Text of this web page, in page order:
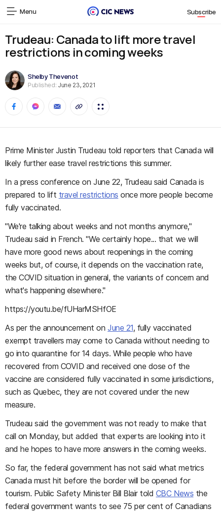
Menu Subscribe
Trudeau: Canada to lift more travel
restrictions in coming weeks
Shelby Thevenot
Published: June 23, 2021
Prime Minister Justin Trudeau told reporters that Canada will
likely further ease travel restrictions this summer.
In a press conference on June 22, Trudeau said Canada is
prepared to lift travel restrictions once more people become
fully vaccinated.
"We're talking about weeks and not months anymore,"
Trudeau said in French. "We certainly hope... that we will
have more good news about reopenings in the coming
weeks but, of course, it depends on the vaccination rate,
the COVID situation in general, the variants of concern and
what's happening elsewhere."
https://youtu.be/fUHarMSHfOE
As per the announcement onJune 21, fully vaccinated
exempt travellers may come to Canada without needing to
go into quarantine for 14 days. While people who have
recovered from COVID and received one dose of the
vaccine are considered fully vaccinated in some jurisdictions,
such as Quebec, they are not covered under the new
measure.
Trudeau said the government was not ready to make that
call on Monday, but added that experts are looking into it
and he hopes to have more answers in the coming weeks.
So far, the federal government has not said what metrics
Canada must hit before the border will be opened for
tourism. Public Safety Minister Bill Blair told CBC News the
federal government wants to see 75 per cent of Canadians